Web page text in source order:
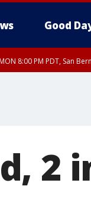
Good
8:00 PM PDT, San
2